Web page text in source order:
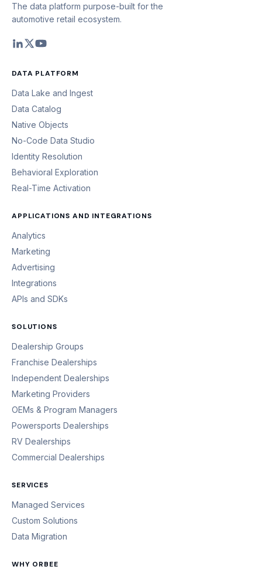
The data platform purpose-built for the
automotive retail ecosystem.
DATA PLATFORM
Data Lake and Ingest
Data Catalog
Native Objects
No-Code Data Studio
Identity Resolution
Behavioral Exploration
Real-Time Activation
APPLICATIONS AND INTEGRATIONS
Analytics
Marketing
Advertising
Integrations
APIs and SDKs
SOLUTIONS
Dealership Groups
Franchise Dealerships
Independent Dealerships
Marketing Providers
OEMs & Program Managers
Powersports Dealerships
RV Dealerships
Commercial Dealerships
SERVICES
Managed Services
Custom Solutions
Data Migration
WHY ORBEE